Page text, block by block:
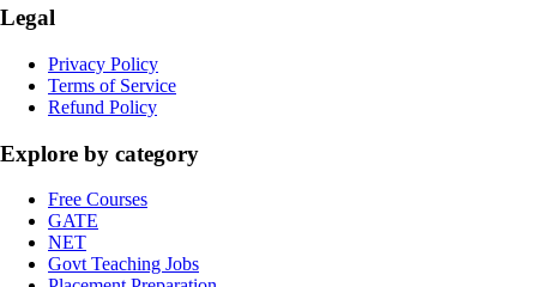
Legal
Privacy Policy
Terms of Service
Refund Policy
Explore by category
Free Courses
GATE
NET
Govt Teaching Jobs